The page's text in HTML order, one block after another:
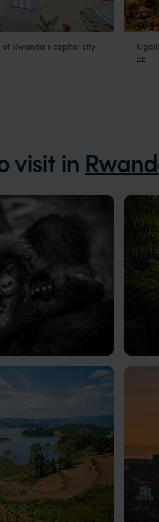
Rwanda's capital city
££
visit in